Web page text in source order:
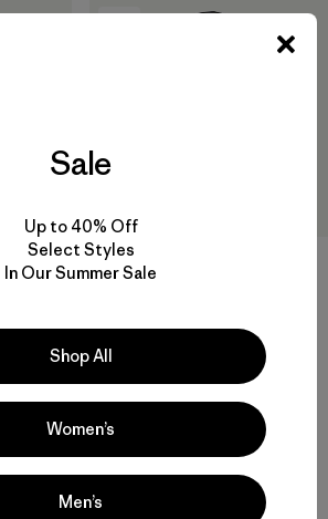
+1
water-resistant
Sale
Up to 40% Off
Select Styles
In Our Summer Sale
Shop All
Women’s
Men’s